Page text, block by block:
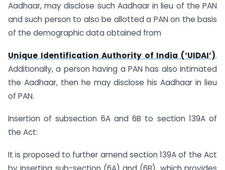
Aadhaar, may disclose such Aadhaar in lieu of the PAN
and such person to also be allotted a PAN on the basis
of the demographic data obtained from
Unique Identification Authority of India (‘UIDAI’).
Additionally, a person having a PAN has also intimated
the Aadhaar, then he may disclose his Aadhaar in lieu
of PAN.
Insertion of subsection 6A and 6B to section 139A of
the Act:
It is proposed to further amend section 139A of the Act